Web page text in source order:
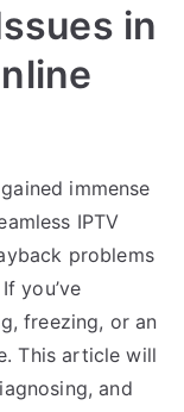
in
immense
IPTV
problems
you’ve
freezing, or an
This article will
and